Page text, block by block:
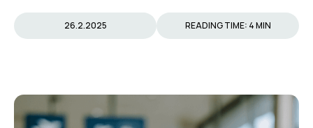
26.2.2025 READING TIME: 4 MIN